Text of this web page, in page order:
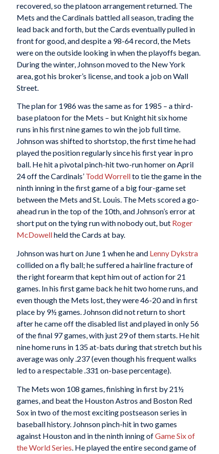
recovered, so the platoon arrangement returned. The
Mets and the Cardinals battled all season, trading the
lead back and forth, but the Cards eventually pulled in
front for good, and despite a 98-64 record, the Mets
were on the outside looking in when the playoffs began.
During the winter, Johnson moved to the New York
area, got his broker’s license, and took a job on Wall
Street.
The plan for 1986 was the same as for 1985 – a third-
base platoon for the Mets – but Knight hit six home
runs in his first nine games to win the job full time.
Johnson was shifted to shortstop, the first time he had
played the position regularly since his first year in pro
ball. He hit a pivotal pinch-hit two-run homer on April
24 off the Cardinals’ Todd Worrellto tie the game in the
ninth inning in the first game of a big four-game set
between the Mets and St. Louis. The Mets scored a go-
ahead run in the top of the 10th, and Johnson’s error at
short put on the tying run with nobody out, but Roger
McDowellheld the Cards at bay.
Johnson was hurt on June 1 when he and Lenny Dykstra
collided on a fly ball; he suffered a hairline fracture of
the right forearm that kept him out of action for 21
games. In his first game back he hit two home runs, and
even though the Mets lost, they were 46-20 and in first
place by 9½ games. Johnson did not return to short
after he came off the disabled list and played in only 56
of the final 97 games, with just 29 of them starts. He hit
nine home runs in 135 at-bats during that stretch but his
average was only .237 (even though his frequent walks
led to a respectable .331 on-base percentage).
The Mets won 108 games, finishing in first by 21½
games, and beat the Houston Astros and Boston Red
Sox in two of the most exciting postseason series in
baseball history. Johnson pinch-hit in two games
against Houston and in the ninth inning ofGame Six of
the World Series . He played the entire second game of